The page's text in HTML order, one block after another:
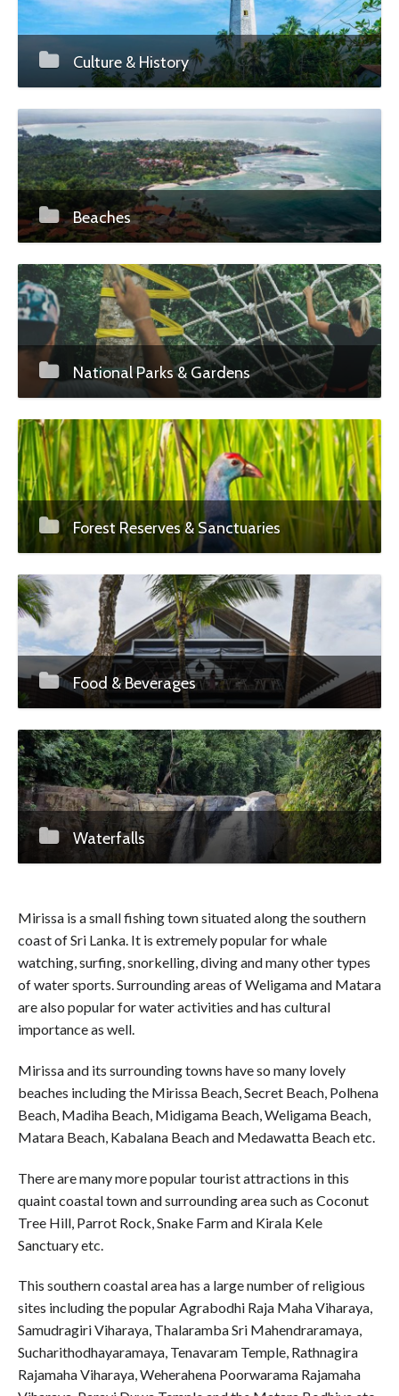
Culture & History
Beaches
National Parks & Gardens
Forest Reserves & Sanctuaries
Food & Beverages
Waterfalls
Mirissa is a small fishing town situated along the southern
coast of Sri Lanka. It is extremely popular for whale
watching, surfing, snorkelling, diving and many other types
of water sports. Surrounding areas of Weligama and Matara
are also popular for water activities and has cultural
importance as well.
Mirissa and its surrounding towns have so many lovely
beaches including the Mirissa Beach, Secret Beach, Polhena
Beach, Madiha Beach, Midigama Beach, Weligama Beach,
Matara Beach, Kabalana Beach and Medawatta Beach etc.
There are many more popular tourist attractions in this
quaint coastal town and surrounding area such as Coconut
Tree Hill, Parrot Rock, Snake Farm and Kirala Kele
Sanctuary etc.
This southern coastal area has a large number of religious
sites including the popular Agrabodhi Raja Maha Viharaya,
Samudragiri Viharaya, Thalaramba Sri Mahendraramaya,
Sucharithodhayaramaya, Tenavaram Temple, Rathnagira
Rajamaha Viharaya, Weherahena Poorwarama Rajamaha